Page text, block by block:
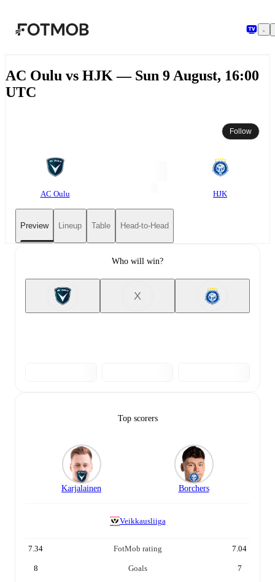
AC Oulu vs HJK — Sun 9 August, 16:00
UTC
Follow
AC Oulu HJK
Preview Lineup Table Head-to-Head
Who will win?
X
Top scorers
Karjalainen Borchers
Veikkausliiga
7.34 FotMob rating 7.04
8 Goals 7